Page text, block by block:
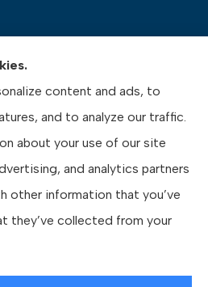
Agency provides auto, home,
to all of Pennsylvania,
Wexford, and Pittsburgh.
Insurance Agency Privacy Statement
content and ads, to
and to analyze our traffic.
about your use of our site
and analytics partners
other information that you’ve
they’ve collected from your